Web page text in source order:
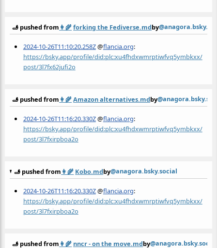
🫸 pushed from 👩‍🌾forking the Fediverse.mdby
2024-10-26T11:10:20.258Z@flancia.org:
https://bsky.app/profile/did:plc:xu4fhdxwmrptiwfvq5ymbkxx/
post/3l7fx62jufi2o
🫸 pushed from 👩‍🌾Amazon alternatives.mdby
2024-10-26T11:16:20.330Z@flancia.org:
https://bsky.app/profile/did:plc:xu4fhdxwmrptiwfvq5ymbkxx/
post/3l7fxirpboa2o
🫸 pushed from 👩‍🌾 Kobo.mdby@anagora.bsky.social
2024-10-26T11:16:20.330Z@flancia.org:
https://bsky.app/profile/did:plc:xu4fhdxwmrptiwfvq5ymbkxx/
post/3l7fxirpboa2o
🫸 pushed from 👩‍🌾 nncr - on the move.mdby@anagora.bsky.social